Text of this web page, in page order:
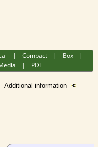
|Compact | Box |
| PDF
Additional information